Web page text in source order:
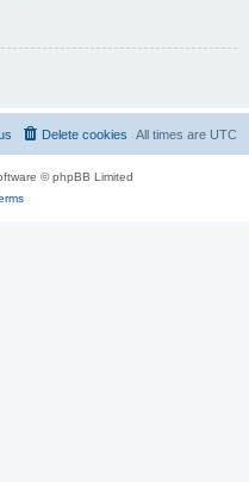
All times are UTC
Delete cookies
© phpBB Limited